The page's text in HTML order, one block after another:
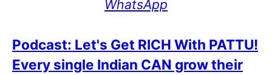
WhatsApp
Podcast: Let's Get RICH With PATTU!
Every single Indian CAN grow their